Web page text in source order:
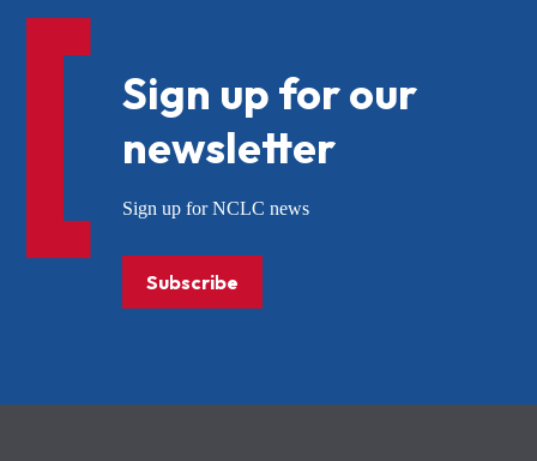
Sign up for our
newsletter
Sign up for NCLC news
Subscribe